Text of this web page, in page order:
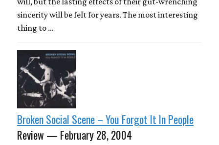
sincerity will be felt for years. The most interesting
thing to …
Broken Social Scene – You Forgot It In People
Review — February 28, 2004